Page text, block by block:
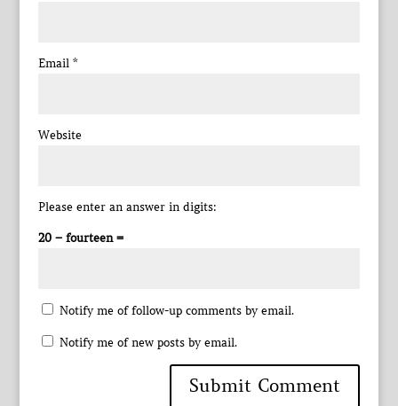
Email *
Website
Please enter an answer in digits:
20 − fourteen =
Notify me of follow-up comments by email.
Notify me of new posts by email.